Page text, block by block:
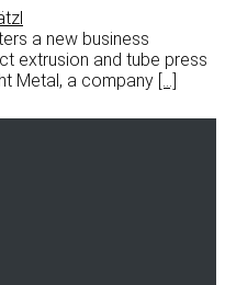
a new business
extrusion and tube press
Metal, a company […]